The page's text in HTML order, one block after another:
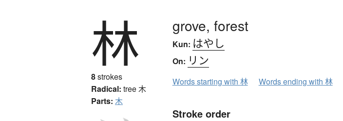
林
8strokes
Radical: tree 木
Parts: 木
grove, forest
Kun: はやし
On: リン
Words starting with 林 Words ending with 林
Stroke order